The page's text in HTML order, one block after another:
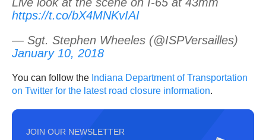
Live look at the scene on I-65 at 43mm
https://t.co/bX4MNKvIAI
— Sgt. Stephen Wheeles (@ISPVersailles)
January 10, 2018
You can follow the Indiana Department of Transportation
on Twitter for the latest road closure information.
JOIN OUR NEWSLETTER